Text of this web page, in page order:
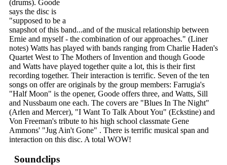
(drums). Goode
says the disc is
"supposed to be a
snapshot of this band...and of the musical relationship between
Ernie and myself - the combination of our approaches." (Liner
notes) Watts has played with bands ranging from Charlie Haden's
Quartet West to The Mothers of Invention and though Goode
and Watts have played together quite a lot, this is their first
recording together. Their interaction is terrific. Seven of the ten
songs on offer are originals by the group members: Farrugia's
"Half Moon" is the opener, Goode offers three, and Watts, Sill
and Nussbaum one each. The covers are "Blues In The Night"
(Arlen and Mercer), "I Want To Talk About You" (Eckstine) and
Von Freeman's tribute to his high school classmate Gene
Ammons' "Jug Ain't Gone" . There is terrific musical span and
interaction on this disc. A total WOW!
Soundclips